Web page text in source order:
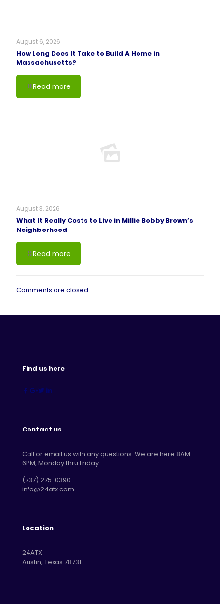
August 6, 2026
How Long Does It Take to Build A Home in
Massachusetts?
Read more
August 3, 2026
What It Really Costs to Live in Millie Bobby Brown’s
Neighborhood
Read more
Comments are closed.
Find us here
Contact us
Call or email us with any questions. We are here 8AM -
6PM, Monday thru Friday.
‪(737) 275-0390‬
info@24atx.com
Location
24ATX
Austin, Texas 78731